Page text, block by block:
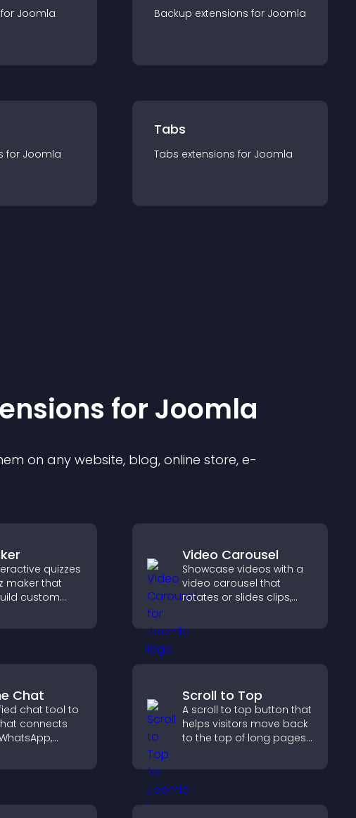
Joomla Backup extensions for Joomla
for Joomla
Tabs
Tabs extensions for Joomla
s for Joomla
on any website, blog, online store, e-
quizzes
maker that
custom
and increase
Video Carousel
Showcase videos with a
video carousel that
rotates or slides clips,
and keeps visitors
watching and engaged.
Chat
chat tool to
connects
Scroll to Top
A scroll to top button that
helps visitors move back
to the top of long pages
navigation and overall